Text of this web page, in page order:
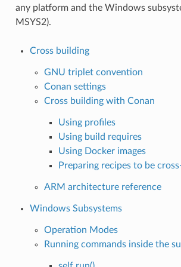
any platform and the Windows
MSYS2).
Cross building
GNU triplet convention
Conan settings
Cross building with Conan
Using profiles
Using build requires
Using Docker images
Preparing recipes to be
ARM architecture reference
Windows Subsystems
Operation Modes
Running commands inside the